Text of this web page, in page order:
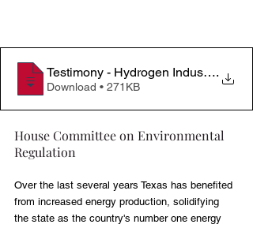
Testimony - Hydrogen Industry.
Download • 271KB
House Committee on Environmental
Regulation
Over the last several years Texas has benefited
from increased energy production, solidifying
the state as the country's number one energy